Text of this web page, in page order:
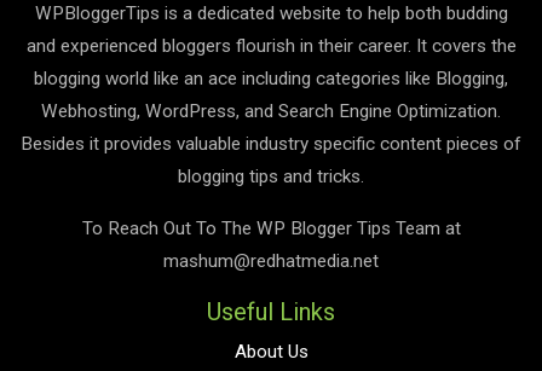
WPBloggerTips is a dedicated website to help both budding
and experienced bloggers flourish in their career. It covers the
blogging world like an ace including categories like Blogging,
Webhosting, WordPress, and Search Engine Optimization.
Besides it provides valuable industry specific content pieces of
blogging tips and tricks.
To Reach Out To The WP Blogger Tips Team at
mashum@redhatmedia.net
Useful Links
About Us